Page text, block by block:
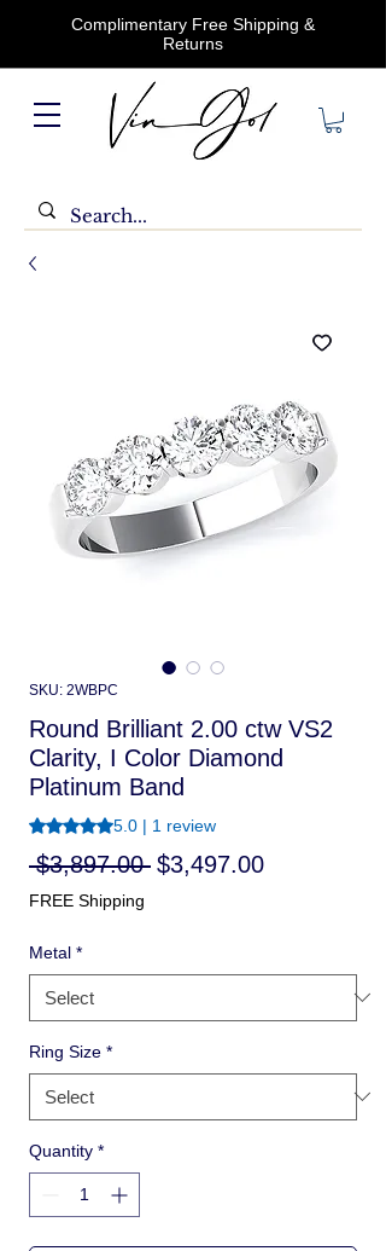
Complimentary Free Shipping &
Returns
SKU: 2WBPC
Round Brilliant 2.00 ctw VS2
Clarity, I Color Diamond
Platinum Band
Rating is 5.0 out of five stars based on 1
5.0 | 1 review
$3,897.00 Regular
$3,497.00Sale
FREE Shipping
Metal *
Ring Size *
Quantity *